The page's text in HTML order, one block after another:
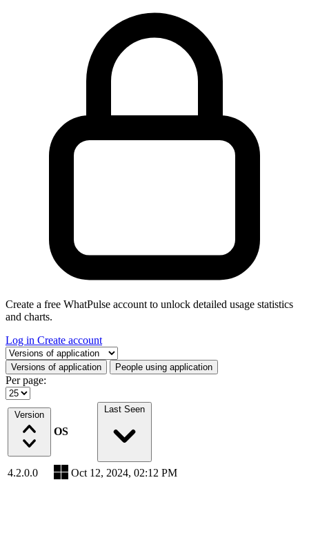
Create a free WhatPulse account to unlock detailed usage statistics
and charts.
Log in Create account
Select a tab
Versions of application People using application
Per page:
Version
OS
Last Seen
4.2.0.0 Oct 12, 2024, 02:12 PM